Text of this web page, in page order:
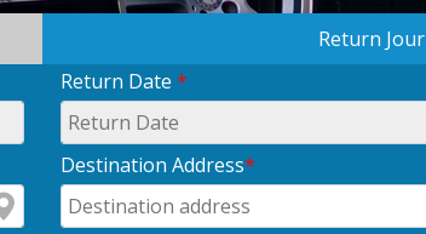
Return
Return Date *
Destination Address*